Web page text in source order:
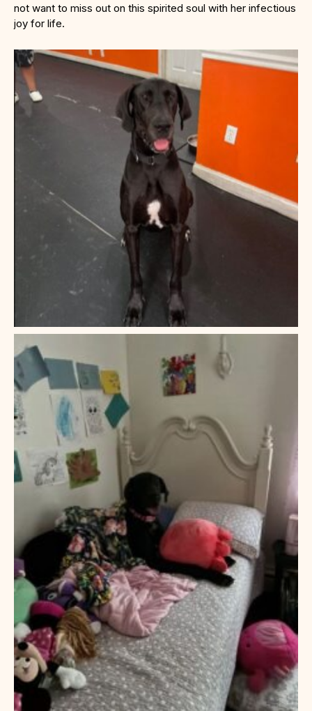
not want to miss out on this spirited soul with her infectious
joy for life.